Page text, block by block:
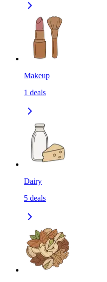
Makeup
1 deals
Dairy
5 deals